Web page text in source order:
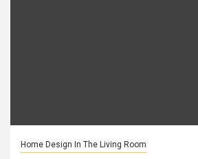
Home Design In The Living Room